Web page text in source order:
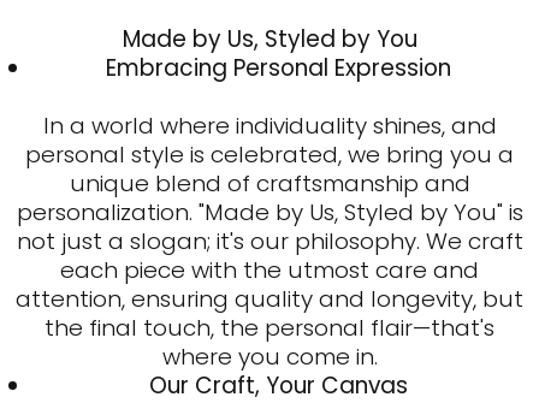
Made by Us, Styled by You
Embracing Personal Expression
In a world where individuality shines, and
personal style is celebrated, we bring you a
unique blend of craftsmanship and
personalization. "Made by Us, Styled by You" is
not just a slogan; it's our philosophy. We craft
each piece with the utmost care and
attention, ensuring quality and longevity, but
the final touch, the personal flair—that's
where you come in.
Our Craft, Your Canvas